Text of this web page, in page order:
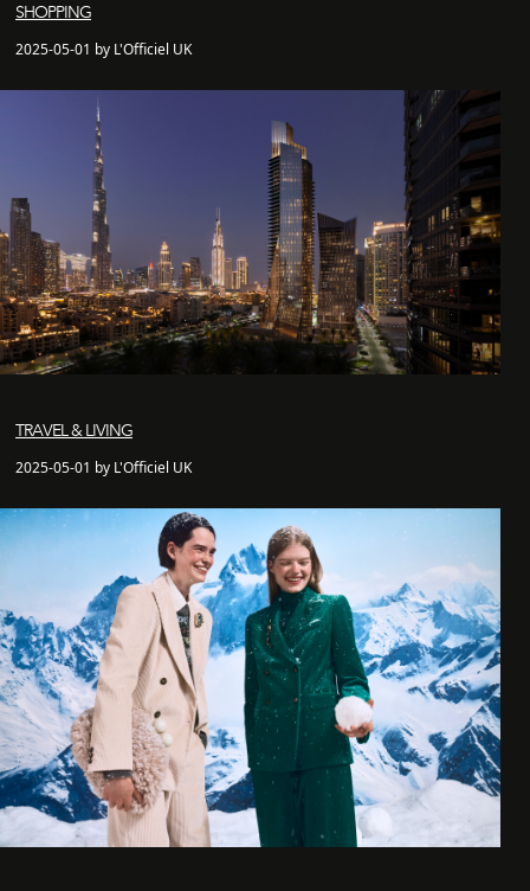
SHOPPING
2025-05-01 by L'Officiel UK
TRAVEL & LIVING
2025-05-01 by L'Officiel UK